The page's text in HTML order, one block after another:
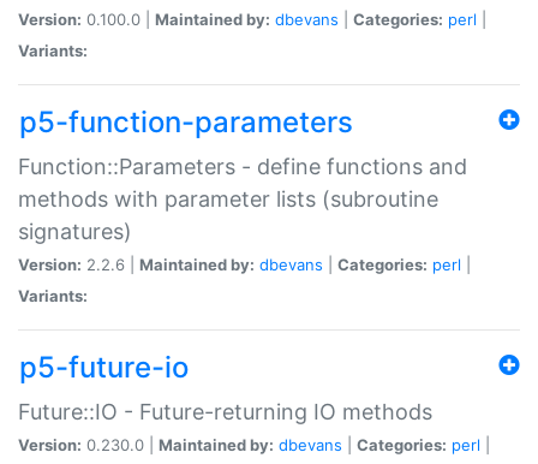
Version: 0.100.0 | Maintained by: dbevans Categories: perl
Variants:
p5-function-parameters
Function::Parameters - define functions and
methods with parameter lists (subroutine
signatures)
Version: 2.2.6 | Maintained by: dbevans Categories: perl
Variants:
p5-future-io
Future::IO - Future-returning IO methods
Version: 0.230.0 | Maintained by: dbevans Categories: perl